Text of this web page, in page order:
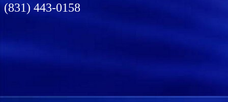
(831) 443-0158